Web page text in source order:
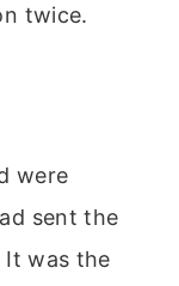
twice.
were
sent the
It was the